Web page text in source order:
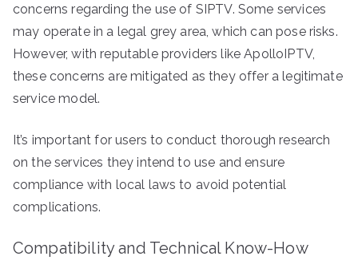
concerns regarding the use of SIPTV. Some services
may operate in a legal grey area, which can pose risks.
However, with reputable providers like ApolloIPTV,
these concerns are mitigated as they offer a legitimate
service model.
It’s important for users to conduct thorough research
on the services they intend to use and ensure
compliance with local laws to avoid potential
complications.
Compatibility and Technical Know-How